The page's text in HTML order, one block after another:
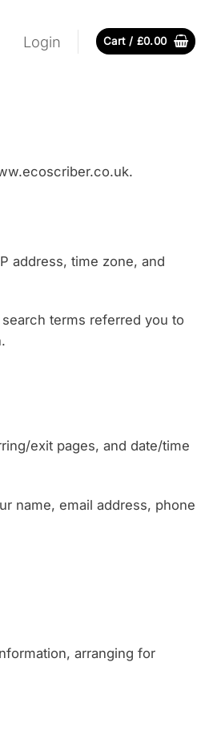
Login Cart / £0.00
address, time zone, and
terms referred you to
exit pages, and date/time
name, email address, phone
arranging for